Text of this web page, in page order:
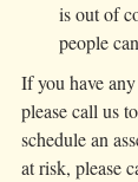
is out of
people
If you have
please call us
schedule an
at risk, please